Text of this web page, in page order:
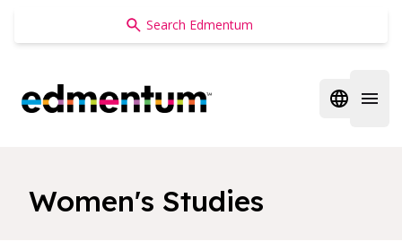
Edmentum
Open
Women's Studies